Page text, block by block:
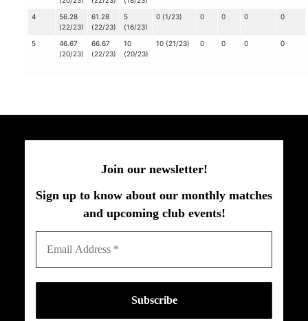
4
56.28
(22/23)
61.28
(22/23)
5
(16/23)
0 (1/23) 0 0 0 0
5
46.67
(20/23)
66.67
(22/23)
10
(20/23)
10 (21/23) 0 0 0 0
Join our newsletter!
Sign up to know about our monthly matches
and upcoming club events!